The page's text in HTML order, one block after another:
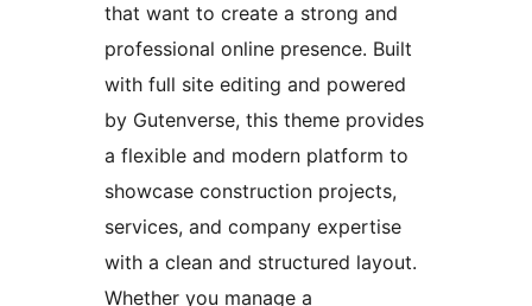
that want to create a strong and
professional online presence. Built
with full site editing and powered
by Gutenverse, this theme provides
a flexible and modern platform to
showcase construction projects,
services, and company expertise
with a clean and structured layout.
Whether you manage a